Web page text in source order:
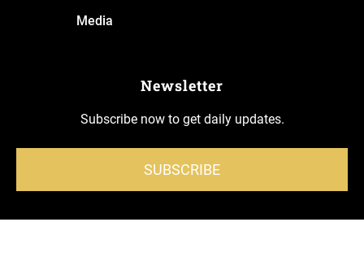
Media
Newsletter
Subscribe now to get daily updates.
SUBSCRIBE